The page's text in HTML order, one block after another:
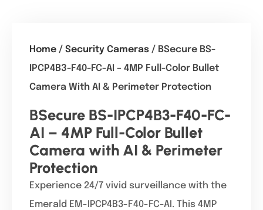
Home / Security Cameras / BSecure BS-
IPCP4B3-F40-FC-AI – 4MP Full-Color Bullet
Camera With AI & Perimeter Protection
BSecure BS-IPCP4B3-F40-FC-
AI – 4MP Full-Color Bullet
Camera with AI & Perimeter
Protection
Experience 24/7 vivid surveillance with the
Emerald EM-IPCP4B3-F40-FC-AI. This 4MP